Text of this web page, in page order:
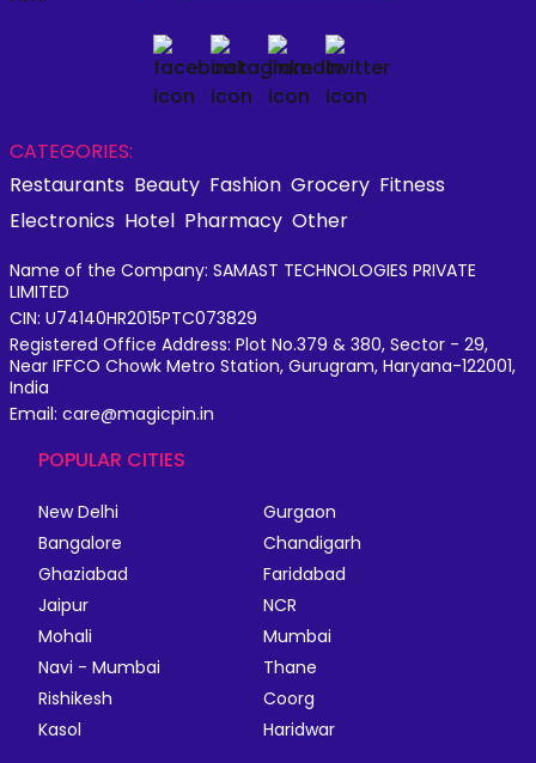
CATEGORIES:
Restaurants Beauty Fashion Grocery Fitness
Electronics Hotel Pharmacy Other
Name of the Company: SAMAST TECHNOLOGIES PRIVATE
LIMITED
CIN: U74140HR2015PTC073829
Registered Office Address: Plot No.379 & 380, Sector - 29,
Near IFFCO Chowk Metro Station, Gurugram, Haryana-122001,
India
Email: care@magicpin.in
POPULAR CITIES
New Delhi
Gurgaon
Bangalore
Chandigarh
Ghaziabad
Faridabad
Jaipur
NCR
Mohali
Mumbai
Navi - Mumbai
Thane
Rishikesh
Coorg
Kasol
Haridwar